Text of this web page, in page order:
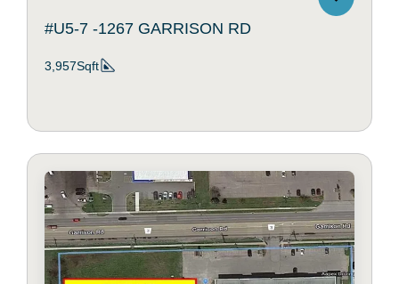
#U5-7 -1267 GARRISON RD
3,957Sqft